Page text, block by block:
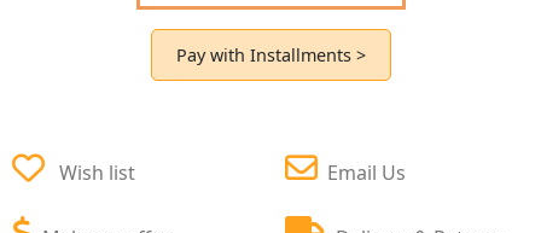
Pay with Installments >
Wish list Email Us